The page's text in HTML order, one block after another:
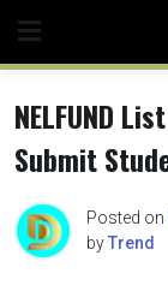
content
NELFUND
Submit
Posted on
byTrend